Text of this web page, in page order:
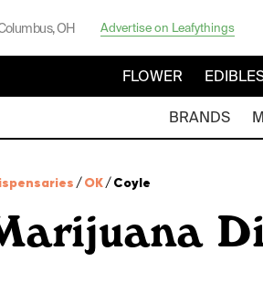
OH Advertise on Leafythings
FLOWER
BRANDS
/OK/Coyle